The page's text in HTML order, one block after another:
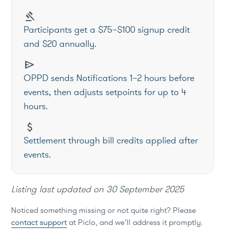
gavel
Participants get a $75–$100 signup credit
and $20 annually.
send
OPPD sends Notifications 1–2 hours before
events, then adjusts setpoints for up to 4
hours.
attach_money
Settlement through bill credits applied after
events.
Listing last updated on 30 September 2025
Noticed something missing or not quite right? Please
contact supportat Piclo, and we’ll address it promptly.